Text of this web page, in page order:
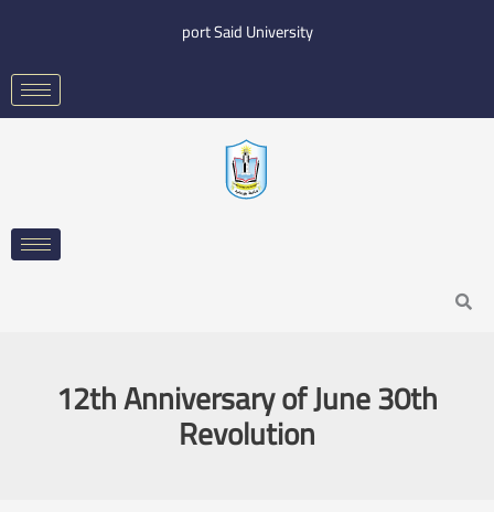
content
port Said University
Search
12th Anniversary of June 30th
Revolution